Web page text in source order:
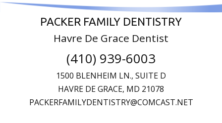
PACKER FAMILY DENTISTRY
Havre De Grace Dentist
(410) 939-6003
1500 BLENHEIM LN., SUITE D
HAVRE DE GRACE, MD 21078
PACKERFAMILYDENTISTRY@COMCAST.NET